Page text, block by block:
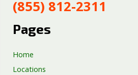
Well Pump Services
Excavation Services
(855) 812-2311
Pages
Home
Locations